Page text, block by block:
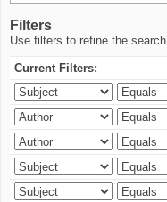
Filters
Use filters to refine the
Current Filters: